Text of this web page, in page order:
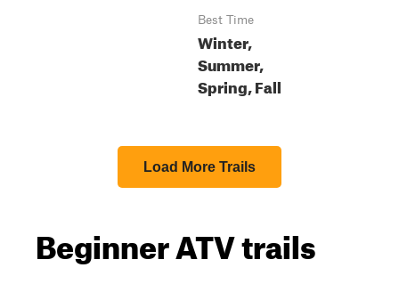
Best Time
Winter,
Summer,
Spring, Fall
Load More Trails
Beginner ATV trails